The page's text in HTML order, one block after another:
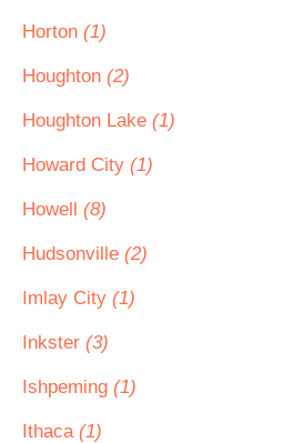
Horton (1)
Houghton (2)
Houghton Lake (1)
Howard City (1)
Howell (8)
Hudsonville (2)
Imlay City (1)
Inkster (3)
Ishpeming (1)
Ithaca (1)